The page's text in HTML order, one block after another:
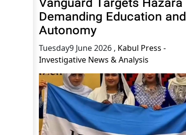
Vanguard Targets Hazara
Demanding Education and
Autonomy
Tuesday9 June 2026 , Kabul Press -
Investigative News & Analysis